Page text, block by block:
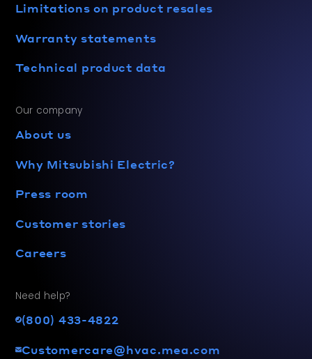
Limitations on product resales
Warranty statements
Technical product data
Our company
About us
Why Mitsubishi Electric?
Press room
Customer stories
Careers
Need help?
(800) 433-4822
Customercare@hvac.mea.com